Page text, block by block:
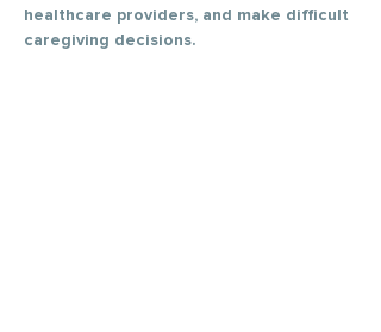
healthcare providers, and make difficult
caregiving decisions.